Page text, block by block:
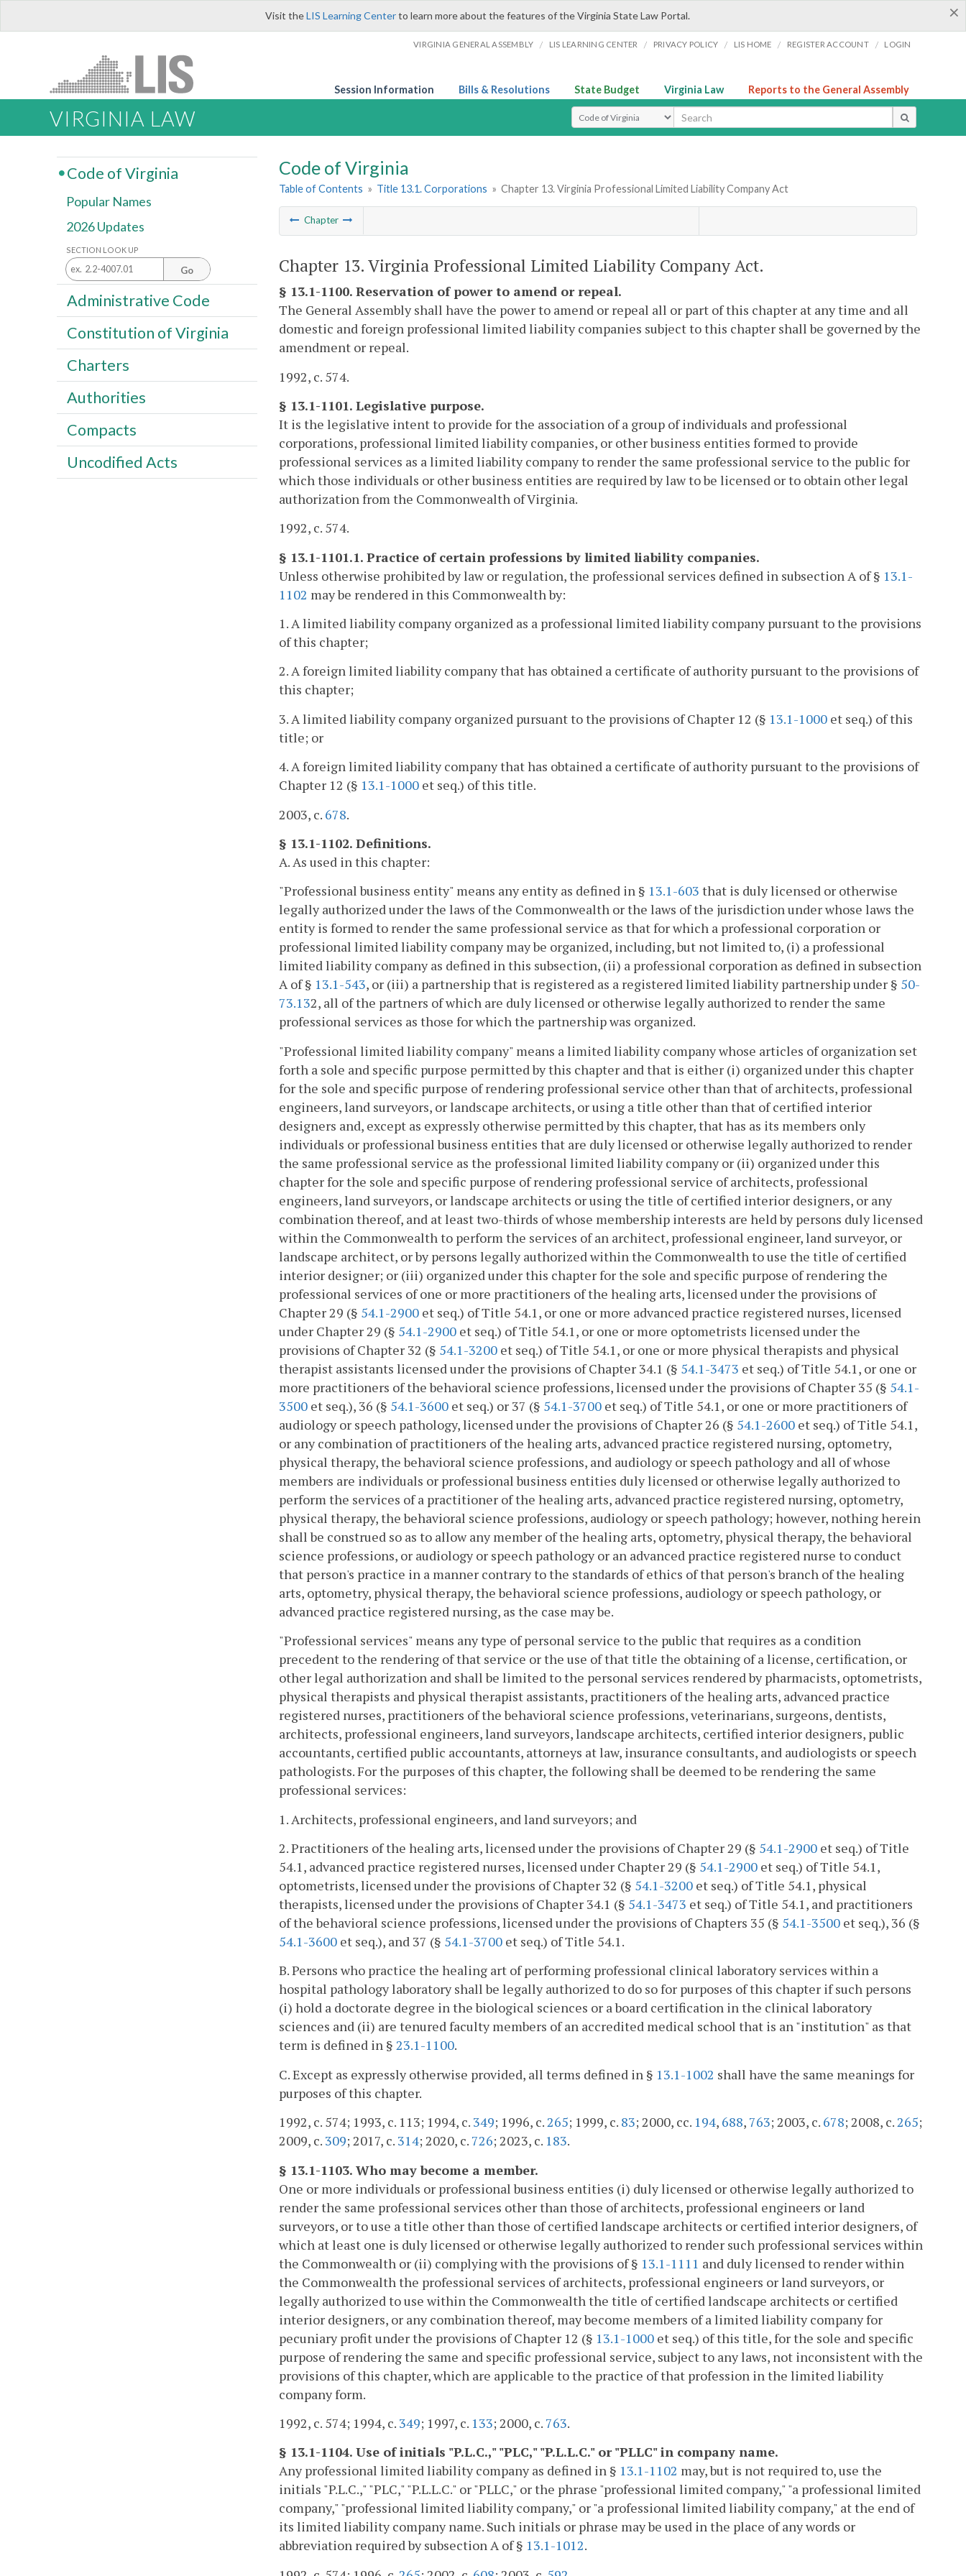
×
Visit theLIS Learning Centerto learn more about the features of the Virginia State Law Portal.
VIRGINIA GENERAL ASSEMBLY / LIS LEARNING CENTER / PRIVACY POLICY / LIS HOME / REGISTER ACCOUNT / LOGIN
Session Information Bills & Resolutions State Budget Virginia Law Reports to the General Assembly
VIRGINIA LAW Select Search Type
Code of Virginia
Table of Contents » Title 13.1. Corporations » Chapter 13. Virginia Professional Limited Liability Company Act
Chapter
Chapter 13. Virginia Professional Limited Liability Company Act.
§ 13.1-1100. Reservation of power to amend or repeal.
The General Assembly shall have the power to amend or repeal all or part of this chapter at any time and all
domestic and foreign professional limited liability companies subject to this chapter shall be governed by the
amendment or repeal.
1992, c. 574.
§ 13.1-1101. Legislative purpose.
It is the legislative intent to provide for the association of a group of individuals and professional
corporations, professional limited liability companies, or other business entities formed to provide
professional services as a limited liability company to render the same professional service to the public for
which those individuals or other business entities are required by law to be licensed or to obtain other legal
authorization from the Commonwealth of Virginia.
1992, c. 574.
§ 13.1-1101.1. Practice of certain professions by limited liability companies.
Unless otherwise prohibited by law or regulation, the professional services defined in subsection A of § 13.1-
1102 may be rendered in this Commonwealth by:
1. A limited liability company organized as a professional limited liability company pursuant to the provisions
of this chapter;
2. A foreign limited liability company that has obtained a certificate of authority pursuant to the provisions of
this chapter;
3. A limited liability company organized pursuant to the provisions of Chapter 12 (§ 13.1-1000 et seq.) of this
title; or
4. A foreign limited liability company that has obtained a certificate of authority pursuant to the provisions of
Chapter 12 (§ 13.1-1000 et seq.) of this title.
2003, c. 678.
§ 13.1-1102. Definitions.
A. As used in this chapter:
"Professional business entity" means any entity as defined in § 13.1-603 that is duly licensed or otherwise
legally authorized under the laws of the Commonwealth or the laws of the jurisdiction under whose laws the
entity is formed to render the same professional service as that for which a professional corporation or
professional limited liability company may be organized, including, but not limited to, (i) a professional
limited liability company as defined in this subsection, (ii) a professional corporation as defined in subsection
A of § 13.1-543, or (iii) a partnership that is registered as a registered limited liability partnership under § 50-
73.132, all of the partners of which are duly licensed or otherwise legally authorized to render the same
professional services as those for which the partnership was organized.
"Professional limited liability company" means a limited liability company whose articles of organization set
forth a sole and specific purpose permitted by this chapter and that is either (i) organized under this chapter
for the sole and specific purpose of rendering professional service other than that of architects, professional
engineers, land surveyors, or landscape architects, or using a title other than that of certified interior
designers and, except as expressly otherwise permitted by this chapter, that has as its members only
individuals or professional business entities that are duly licensed or otherwise legally authorized to render
the same professional service as the professional limited liability company or (ii) organized under this
chapter for the sole and specific purpose of rendering professional service of architects, professional
engineers, land surveyors, or landscape architects or using the title of certified interior designers, or any
combination thereof, and at least two-thirds of whose membership interests are held by persons duly licensed
within the Commonwealth to perform the services of an architect, professional engineer, land surveyor, or
landscape architect, or by persons legally authorized within the Commonwealth to use the title of certified
interior designer; or (iii) organized under this chapter for the sole and specific purpose of rendering the
professional services of one or more practitioners of the healing arts, licensed under the provisions of
Chapter 29 (§ 54.1-2900 et seq.) of Title 54.1, or one or more advanced practice registered nurses, licensed
under Chapter 29 (§ 54.1-2900 et seq.) of Title 54.1, or one or more optometrists licensed under the
provisions of Chapter 32 (§ 54.1-3200 et seq.) of Title 54.1, or one or more physical therapists and physical
therapist assistants licensed under the provisions of Chapter 34.1 (§ 54.1-3473 et seq.) of Title 54.1, or one or
more practitioners of the behavioral science professions, licensed under the provisions of Chapter 35 (§ 54.1-
3500 et seq.), 36 (§ 54.1-3600 et seq.) or 37 (§ 54.1-3700 et seq.) of Title 54.1, or one or more practitioners of
audiology or speech pathology, licensed under the provisions of Chapter 26 (§ 54.1-2600 et seq.) of Title 54.1,
or any combination of practitioners of the healing arts, advanced practice registered nursing, optometry,
physical therapy, the behavioral science professions, and audiology or speech pathology and all of whose
members are individuals or professional business entities duly licensed or otherwise legally authorized to
perform the services of a practitioner of the healing arts, advanced practice registered nursing, optometry,
physical therapy, the behavioral science professions, audiology or speech pathology; however, nothing herein
shall be construed so as to allow any member of the healing arts, optometry, physical therapy, the behavioral
science professions, or audiology or speech pathology or an advanced practice registered nurse to conduct
that person's practice in a manner contrary to the standards of ethics of that person's branch of the healing
arts, optometry, physical therapy, the behavioral science professions, audiology or speech pathology, or
advanced practice registered nursing, as the case may be.
"Professional services" means any type of personal service to the public that requires as a condition
precedent to the rendering of that service or the use of that title the obtaining of a license, certification, or
other legal authorization and shall be limited to the personal services rendered by pharmacists, optometrists,
physical therapists and physical therapist assistants, practitioners of the healing arts, advanced practice
registered nurses, practitioners of the behavioral science professions, veterinarians, surgeons, dentists,
architects, professional engineers, land surveyors, landscape architects, certified interior designers, public
accountants, certified public accountants, attorneys at law, insurance consultants, and audiologists or speech
pathologists. For the purposes of this chapter, the following shall be deemed to be rendering the same
professional services:
1. Architects, professional engineers, and land surveyors; and
2. Practitioners of the healing arts, licensed under the provisions of Chapter 29 (§ 54.1-2900 et seq.) of Title
54.1, advanced practice registered nurses, licensed under Chapter 29 (§ 54.1-2900 et seq.) of Title 54.1,
optometrists, licensed under the provisions of Chapter 32 (§ 54.1-3200 et seq.) of Title 54.1, physical
therapists, licensed under the provisions of Chapter 34.1 (§ 54.1-3473 et seq.) of Title 54.1, and practitioners
of the behavioral science professions, licensed under the provisions of Chapters 35 (§ 54.1-3500 et seq.), 36 (§
54.1-3600 et seq.), and 37 (§ 54.1-3700 et seq.) of Title 54.1.
B. Persons who practice the healing art of performing professional clinical laboratory services within a
hospital pathology laboratory shall be legally authorized to do so for purposes of this chapter if such persons
(i) hold a doctorate degree in the biological sciences or a board certification in the clinical laboratory
sciences and (ii) are tenured faculty members of an accredited medical school that is an "institution" as that
term is defined in § 23.1-1100.
C. Except as expressly otherwise provided, all terms defined in § 13.1-1002 shall have the same meanings for
purposes of this chapter.
1992, c. 574; 1993, c. 113; 1994, c. 349; 1996, c.265; 1999, c. 83; 2000, cc. 194, 688, 763; 2003, c. 678; 2008, c.265;
2009, c. 309; 2017, c. 314; 2020, c. 726; 2023, c. 183.
§ 13.1-1103. Who may become a member.
One or more individuals or professional business entities (i) duly licensed or otherwise legally authorized to
render the same professional services other than those of architects, professional engineers or land
surveyors, or to use a title other than those of certified landscape architects or certified interior designers, of
which at least one is duly licensed or otherwise legally authorized to render such professional services within
the Commonwealth or (ii) complying with the provisions of § 13.1-1111 and duly licensed to render within
the Commonwealth the professional services of architects, professional engineers or land surveyors, or
legally authorized to use within the Commonwealth the title of certified landscape architects or certified
interior designers, or any combination thereof, may become members of a limited liability company for
pecuniary profit under the provisions of Chapter 12 (§ 13.1-1000 et seq.) of this title, for the sole and specific
purpose of rendering the same and specific professional service, subject to any laws, not inconsistent with the
provisions of this chapter, which are applicable to the practice of that profession in the limited liability
company form.
1992, c. 574; 1994, c. 349; 1997, c. 133; 2000, c. 763.
§ 13.1-1104. Use of initials "P.L.C.," "PLC," "P.L.L.C." or "PLLC" in company name.
Any professional limited liability company as defined in § 13.1-1102 may, but is not required to, use the
initials "P.L.C.," "PLC," "P.L.L.C." or "PLLC," or the phrase "professional limited company," "a professional limited
company," "professional limited liability company," or "a professional limited liability company," at the end of
its limited liability company name. Such initials or phrase may be used in the place of any words or
abbreviation required by subsection A of § 13.1-1012.
Code of Virginia
Popular Names
2026 Updates
SECTION LOOK UP
Go
Administrative Code
Constitution of Virginia
Charters
Authorities
Compacts
Uncodified Acts